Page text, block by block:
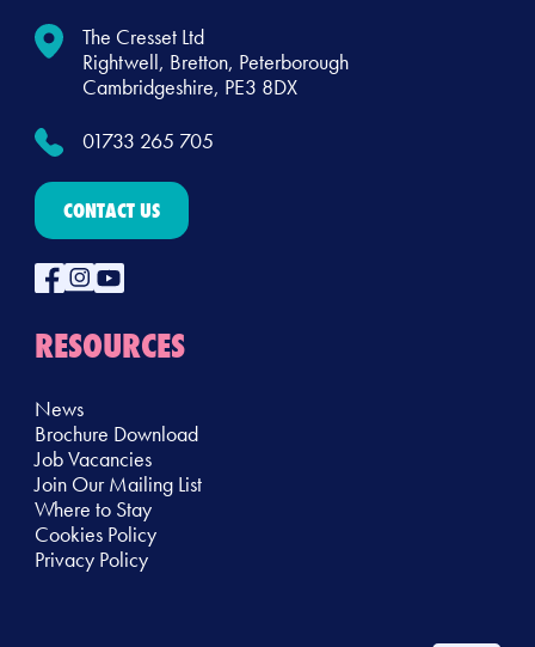
The Cresset Ltd
Rightwell, Bretton, Peterborough
Cambridgeshire, PE3 8DX
01733 265 705
CONTACT US
RESOURCES
News
Brochure Download
Job Vacancies
Join Our Mailing List
Where to Stay
Cookies Policy
Privacy Policy